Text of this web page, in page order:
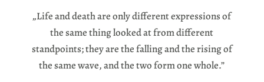
„Life and death are only different expressions of
the same thing looked at from different
standpoints; they are the falling and the rising of
the same wave, and the two form one whole.”